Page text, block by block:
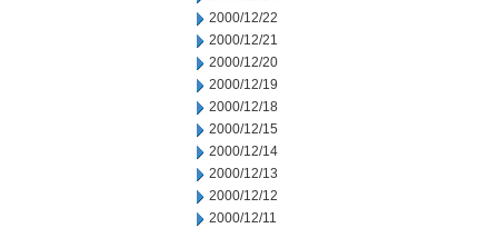
2000/12/22
2000/12/21
2000/12/20
2000/12/19
2000/12/18
2000/12/15
2000/12/14
2000/12/13
2000/12/12
2000/12/11